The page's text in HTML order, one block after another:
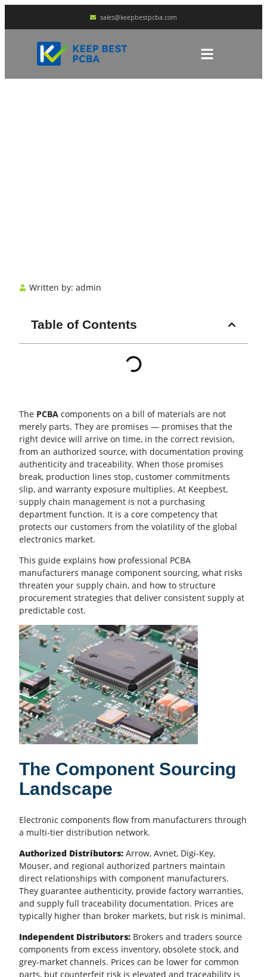
sales@keepbestpcba.com
Written by: admin
Table of Contents
The PCBA components on a bill of materials are not
merely parts. They are promises — promises that the
right device will arrive on time, in the correct revision,
from an authorized source, with documentation proving
authenticity and traceability. When those promises
break, production lines stop, customer commitments
slip, and warranty exposure multiplies. At Keepbest,
supply chain management is not a purchasing
department function. It is a core competency that
protects our customers from the volatility of the global
electronics market.
This guide explains how professional PCBA
manufacturers manage component sourcing, what risks
threaten your supply chain, and how to structure
procurement strategies that deliver consistent supply at
predictable cost.
The Component Sourcing
Landscape
Electronic components flow from manufacturers through
a multi-tier distribution network.
Authorized Distributors: Arrow, Avnet, Digi-Key,
Mouser, and regional authorized partners maintain
direct relationships with component manufacturers.
They guarantee authenticity, provide factory warranties,
and supply full traceability documentation. Prices are
typically higher than broker markets, but risk is minimal.
Independent Distributors: Brokers and traders source
components from excess inventory, obsolete stock, and
grey-market channels. Prices can be lower for common
parts, but counterfeit risk is elevated and traceability is